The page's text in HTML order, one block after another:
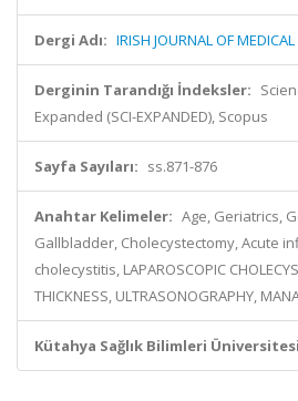
Dergi Adı: IRISH JOURNAL OF MEDICAL
Derginin Tarandığı İndeksler:
Expanded (SCI-EXPANDED), Scopus
Sayfa Sayıları: ss.871-876
Anahtar Kelimeler: Age, Geriatrics,
Gallbladder, Cholecystectomy, Acute
cholecystitis, LAPAROSCOPIC
THICKNESS, ULTRASONOGRAPHY,
Kütahya Sağlık Bilimleri